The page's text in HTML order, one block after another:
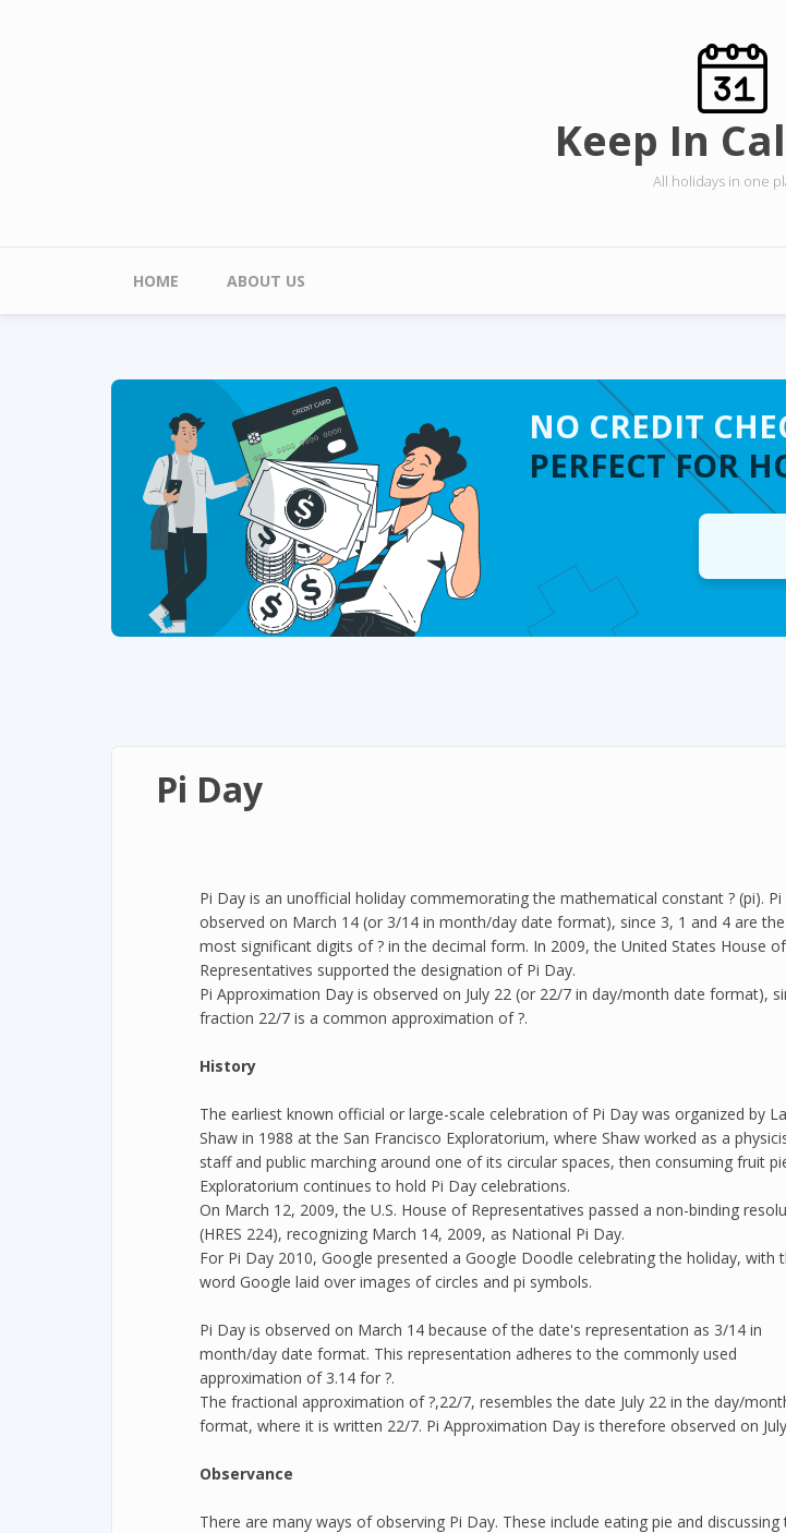
Keep In
All holidays in one
Main menu
HOME ABOUT US
NO CREDIT
PERFECT FOR
Pi Day
Pi Day is an unofficial holiday commemorating the mathematical constant ? (pi). Pi
observed on March 14 (or 3/14 in month/day date format), since 3, 1 and 4 are
most significant digits of ? in the decimal form. In 2009, the United States House of
Representatives supported the designation of Pi Day.
Pi Approximation Day is observed on July 22 (or 22/7 in day/month date format),
fraction 22/7 is a common approximation of ?.
History
The earliest known official or large-scale celebration of Pi Day was organized by
Shaw in 1988 at the San Francisco Exploratorium, where Shaw worked as a
staff and public marching around one of its circular spaces, then consuming fruit
Exploratorium continues to hold Pi Day celebrations.
On March 12, 2009, the U.S. House of Representatives passed a non-binding
(HRES 224), recognizing March 14, 2009, as National Pi Day.
For Pi Day 2010, Google presented a Google Doodle celebrating the holiday, with
word Google laid over images of circles and pi symbols.
Pi Day is observed on March 14 because of the date's representation as 3/14 in
month/day date format. This representation adheres to the commonly used
approximation of 3.14 for ?.
The fractional approximation of ?,22/7, resembles the date July 22 in the day/
format, where it is written 22/7. Pi Approximation Day is therefore observed on
Observance
There are many ways of observing Pi Day. These include eating pie and discussing